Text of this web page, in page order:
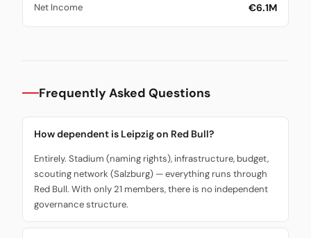
Net Income €6.1M
Frequently Asked Questions
How dependent is Leipzig on Red Bull?
Entirely. Stadium (naming rights), infrastructure, budget,
scouting network (Salzburg) — everything runs through
Red Bull. With only 21 members, there is no independent
governance structure.